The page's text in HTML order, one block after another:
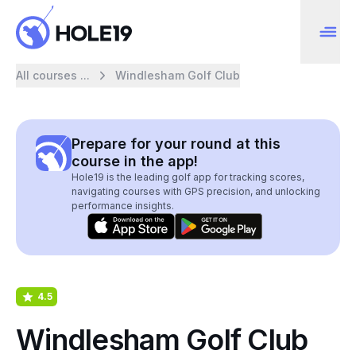
All courses ... Windlesham Golf Club
Prepare for your round at this
course in the app!
Hole19 is the leading golf app for tracking scores,
navigating courses with GPS precision, and unlocking
performance insights.
4.5
Windlesham Golf Club